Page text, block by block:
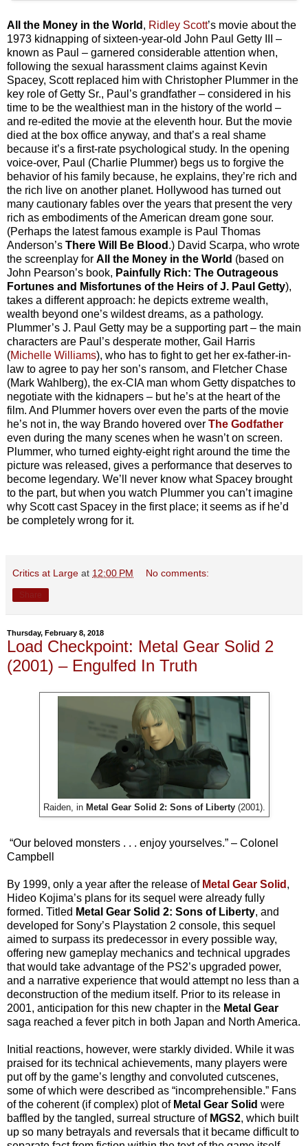
All the Money in the World , Ridley Scott’s movie about the
1973 kidnapping of sixteen-year-old John Paul Getty III –
known as Paul – garnered considerable attention when,
following the sexual harassment claims against Kevin
Spacey, Scott replaced him with Christopher Plummer in the
key role of Getty Sr., Paul’s grandfather – considered in his
time to be the wealthiest man in the history of the world –
and re-edited the movie at the eleventh hour. But the movie
died at the box office anyway, and that’s a real shame
because it’s a first-rate psychological study. In the opening
voice-over, Paul (Charlie Plummer) begs us to forgive the
behavior of his family because, he explains, they’re rich and
the rich live on another planet. Hollywood has turned out
many cautionary fables over the years that present the very
rich as embodiments of the American dream gone sour.
(Perhaps the latest famous example is Paul Thomas
Anderson’s There Will Be Blood .) David Scarpa, who wrote
the screenplay for All the Money in the World (based on
John Pearson’s book, Painfully Rich: The Outrageous
Fortunes and Misfortunes of the Heirs of J. Paul Getty),
takes a different approach: he depicts extreme wealth,
wealth beyond one’s wildest dreams, as a pathology.
Plummer’s J. Paul Getty may be a supporting part – the main
characters are Paul’s desperate mother, Gail Harris
(Michelle Williams), who has to fight to get her ex-father-in-
law to agree to pay her son’s ransom, and Fletcher Chase
(Mark Wahlberg), the ex-CIA man whom Getty dispatches to
negotiate with the kidnapers – but he’s at the heart of the
film. And Plummer hovers over even the parts of the movie
he’s not in, the way Brando hovered over The Godfather
even during the many scenes when he wasn’t on screen.
Plummer, who turned eighty-eight right around the time the
picture was released, gives a performance that deserves to
become legendary. We’ll never know what Spacey brought
to the part, but when you watch Plummer you can’t imagine
why Scott cast Spacey in the first place; it seems as if he’d
be completely wrong for it.
Critics at Large at 12:00 PM No comments:
Thursday, February 8, 2018
Load Checkpoint: Metal Gear Solid 2
(2001) – Engulfed In Truth
Raiden, in Metal Gear Solid 2: Sons of Liberty(2001).
“Our beloved monsters . . . enjoy yourselves.” – Colonel
Campbell
By 1999, only a year after the release of Metal Gear Solid ,
Hideo Kojima’s plans for its sequel were already fully
formed. Titled Metal Gear Solid 2: Sons of Liberty, and
developed for Sony’s Playstation 2 console, this sequel
aimed to surpass its predecessor in every possible way,
offering new gameplay mechanics and technical upgrades
that would take advantage of the PS2’s upgraded power,
and a narrative experience that would attempt no less than a
deconstruction of the medium itself. Prior to its release in
2001, anticipation for this new chapter in the Metal Gear
saga reached a fever pitch in both Japan and North America.
Initial reactions, however, were starkly divided. While it was
praised for its technical achievements, many players were
put off by the game’s lengthy and convoluted cutscenes,
some of which were described as “incomprehensible.” Fans
of the coherent (if complex) plot of Metal Gear Solid were
baffled by the tangled, surreal structure of MGS2, which built
up so many betrayals and reversals that it became difficult to